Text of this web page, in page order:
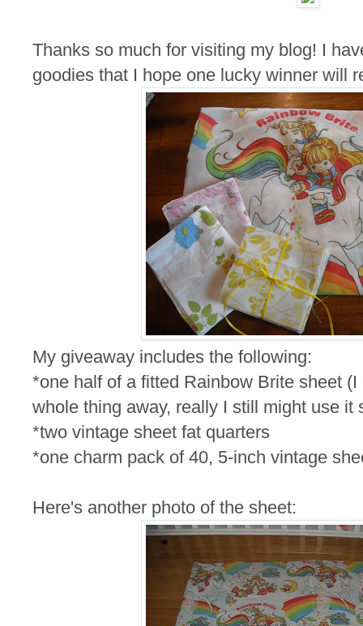
Thanks so much for visiting my blog! I
goodies that I hope one lucky winner will
My giveaway includes the following:
*one half of a fitted Rainbow Brite sheet
whole thing away, really I still might use it
*two vintage sheet fat quarters
*one charm pack of 40, 5-inch vintage
Here's another photo of the sheet: